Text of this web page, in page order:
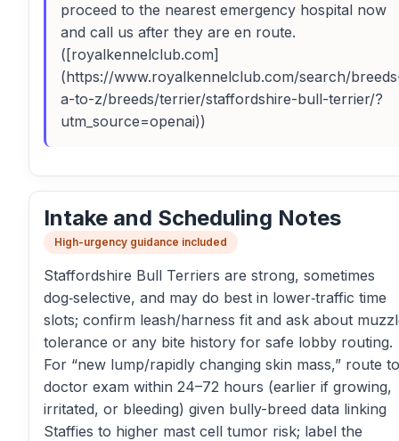
proceed to the nearest emergency hospital now
and call us after they are en route.
([royalkennelclub.com]
(https://www.royalkennelclub.com/search/
a-to-z/breeds/terrier/staffordshire-bull-terrier/?
utm_source=openai))
Intake and Scheduling Notes
High-urgency guidance included
Staffordshire Bull Terriers are strong, sometimes
dog‑selective, and may do best in lower‑traffic time
slots; confirm leash/harness fit and ask about
tolerance or any bite history for safe lobby routing.
For “new lump/rapidly changing skin mass,” route
doctor exam within 24–72 hours (earlier if growing,
irritated, or bleeding) given bully-breed data linking
Staffies to higher mast cell tumor risk; label the